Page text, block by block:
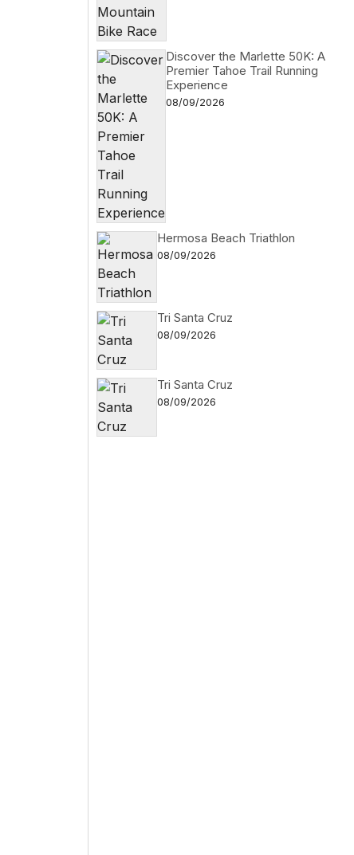
Discover the Marlette 50K: A
Premier Tahoe Trail Running
Experience
08/09/2026
Hermosa Beach Triathlon
08/09/2026
Tri Santa Cruz
08/09/2026
Tri Santa Cruz
08/09/2026